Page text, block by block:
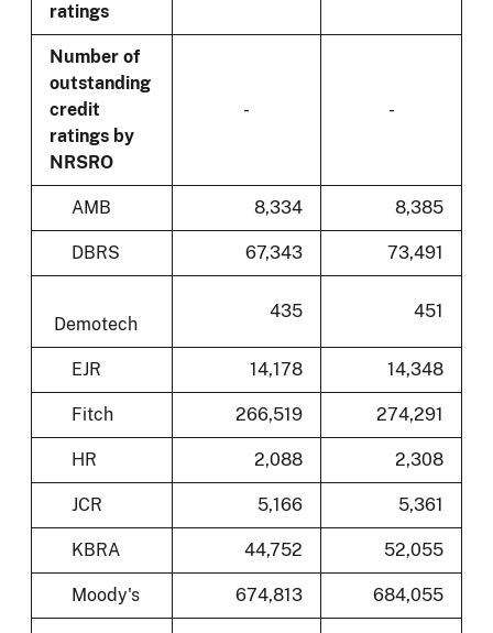
ratings
Number of
outstanding
credit
ratings by
NRSRO
- -
AMB 8,334 8,385
DBRS 67,343 73,491
Demotech
435 451
EJR 14,178 14,348
Fitch 266,519 274,291
HR 2,088 2,308
JCR 5,166 5,361
KBRA 44,752 52,055
Moody's 674,813 684,055